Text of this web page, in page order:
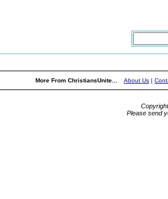
More From ChristiansUnite... About Us |
Please send